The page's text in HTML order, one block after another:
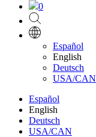
0
Español
English
Deutsch
USA/CAN
Español
English
Deutsch
USA/CAN